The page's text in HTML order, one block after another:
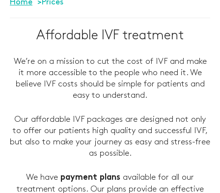
Home Prices
Affordable IVF treatment
We’re on a mission to cut the cost of IVF and make
it more accessible to the people who need it. We
believe IVF costs should be simple for patients and
easy to understand.
Our affordable IVF packages are designed not only
to offer our patients high quality and successful IVF,
but also to make your journey as easy and stress-free
as possible.
We have payment plans available for all our
treatment options. Our plans provide an effective